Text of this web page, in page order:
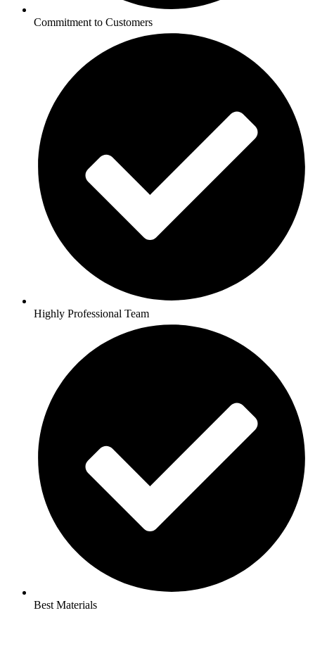
Commitment to Customers
Highly Professional Team
Best Materials